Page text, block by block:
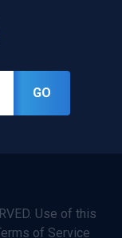
GO
Use of this
of Service